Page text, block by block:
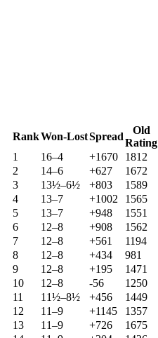
RankWon-LostSpread
Old
Rating
1
16–4 +1670 1812
2
14–6 +627 1672
3
13½–6½ +803 1589
4
13–7 +1002 1565
5
13–7 +948 1551
6
12–8 +908 1562
7
12–8 +561 1194
8
12–8 +434 981
9
12–8 +195 1471
10
12–8 -56 1250
11
11½–8½ +456 1449
12
11–9 +1145 1357
13
11–9 +726 1675